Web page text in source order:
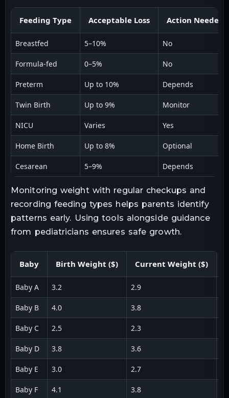
Feeding Type Acceptable Loss Action Needed
Breastfed 5–10% No
Formula-fed 0–5% No
Preterm Up to 10% Depends
Twin Birth Up to 9% Monitor
NICU Varies Yes
Home Birth Up to 8% Optional
Cesarean 5–9% Depends
Monitoring weight with regular checkups and
recording feeding types helps parents identify
patterns early. Using tools alongside guidance
from pediatricians ensures safe growth.
Baby Birth Weight ($) Current Weight ($)
Baby A 3.2 2.9
Baby B 4.0 3.8
Baby C 2.5 2.3
Baby D 3.8 3.6
Baby E 3.0 2.7
Baby F 4.1 3.8